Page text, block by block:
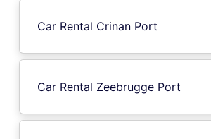
Car Rental Crinan Port
Car Rental Zeebrugge Port